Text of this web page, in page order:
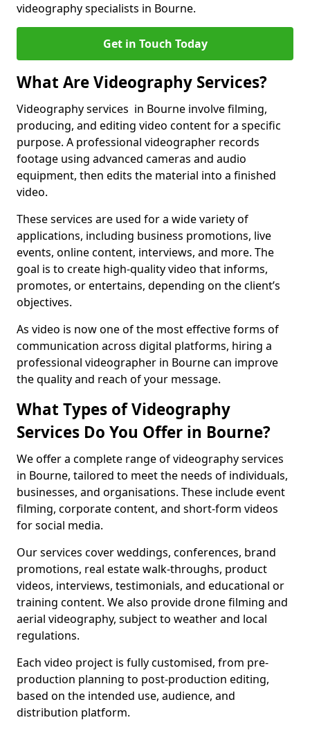
videography specialists in Bourne.
Get in Touch Today
What Are Videography Services?
Videography services in Bourne involve filming,
producing, and editing video content for a specific
purpose. A professional videographer records
footage using advanced cameras and audio
equipment, then edits the material into a finished
video.
These services are used for a wide variety of
applications, including business promotions, live
events, online content, interviews, and more. The
goal is to create high-quality video that informs,
promotes, or entertains, depending on the client’s
objectives.
As video is now one of the most effective forms of
communication across digital platforms, hiring a
professional videographer in Bourne can improve
the quality and reach of your message.
What Types of Videography
Services Do You Offer in Bourne?
We offer a complete range of videography services
in Bourne, tailored to meet the needs of individuals,
businesses, and organisations. These include event
filming, corporate content, and short-form videos
for social media.
Our services cover weddings, conferences, brand
promotions, real estate walk-throughs, product
videos, interviews, testimonials, and educational or
training content. We also provide drone filming and
aerial videography, subject to weather and local
regulations.
Each video project is fully customised, from pre-
production planning to post-production editing,
based on the intended use, audience, and
distribution platform.